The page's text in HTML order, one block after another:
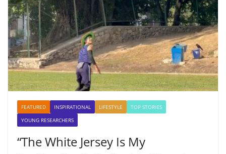
FEATURED INSPIRATIONAL LIFESTYLE
TOP STORIES
YOUNG RESEARCHERS
“The White Jersey Is My